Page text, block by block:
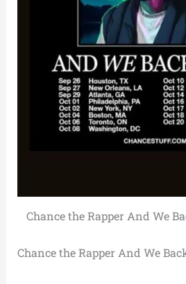
Chance the Rapper And We
Chance the Rapper And We